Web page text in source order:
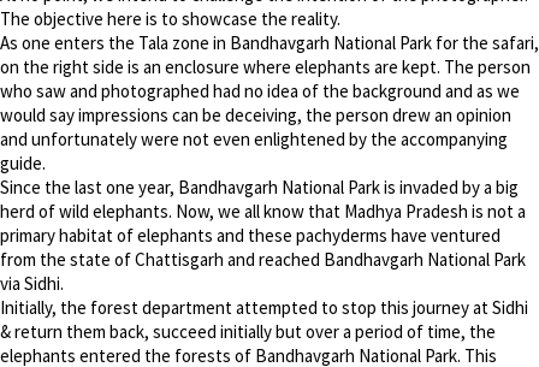
The objective here is to showcase the reality.
As one enters the Tala zone in Bandhavgarh National Park for the safari,
on the right side is an enclosure where elephants are kept. The person
who saw and photographed had no idea of the background and as we
would say impressions can be deceiving, the person drew an opinion
and unfortunately were not even enlightened by the accompanying
guide.
Since the last one year, Bandhavgarh National Park is invaded by a big
herd of wild elephants. Now, we all know that Madhya Pradesh is not a
primary habitat of elephants and these pachyderms have ventured
from the state of Chattisgarh and reached Bandhavgarh National Park
via Sidhi.
Initially, the forest department attempted to stop this journey at Sidhi
& return them back, succeed initially but over a period of time, the
elephants entered the forests of Bandhavgarh National Park. This